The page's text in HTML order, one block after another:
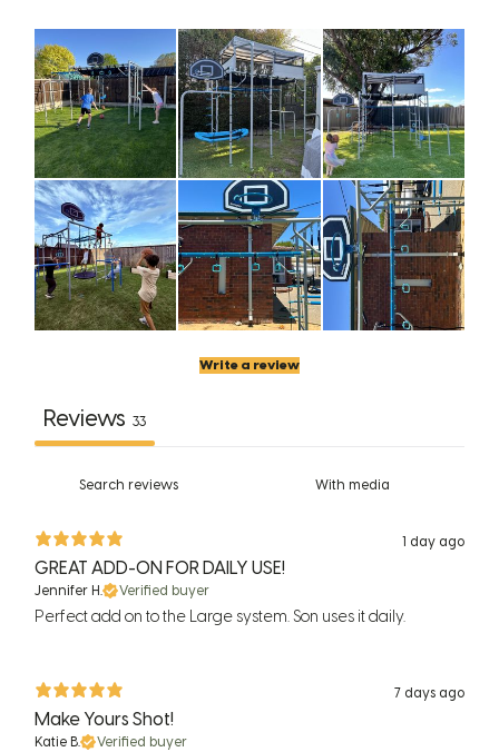
Write a review
Reviews 33
With media
1 day ago
GREAT ADD-ON FOR DAILY USE!
Jennifer H. Verified buyer
Perfect add on to the Large system. Son uses it daily.
7 days ago
Make Yours Shot!
Katie B. Verified buyer